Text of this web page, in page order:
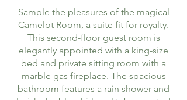
Sample the pleasures of the magical
Camelot Room, a suite fit for royalty.
This second-floor guest room is
elegantly appointed with a king-size
bed and private sitting room with a
marble gas fireplace. The spacious
bathroom features a rain shower and